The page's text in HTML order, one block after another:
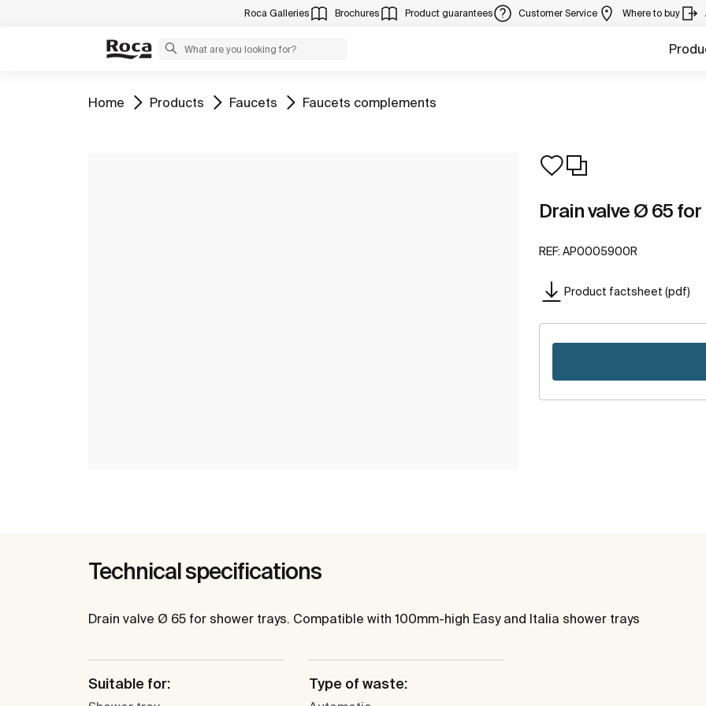
Roca Galleries Brochures Product guarantees Customer Service Where to buy
Go to
Home Go to
Products Go to
Faucets Go to
Faucets complements
Drain valve Ø 65
REF: AP0005900R
Product factsheet (pdf)
Technical specifications
Drain valve Ø 65 for shower trays. Compatible with 100mm-high Easy and Italia shower trays
Suitable for: Type of waste: